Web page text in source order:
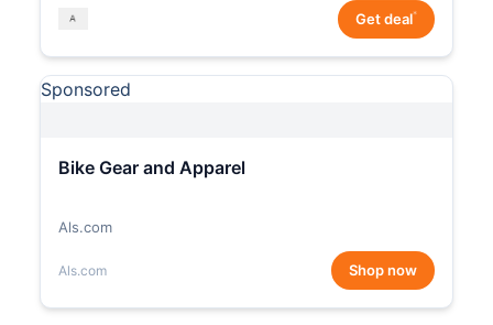
Get deal*
Sponsored
Bike Gear and Apparel
Als.com
Als.com Shop now